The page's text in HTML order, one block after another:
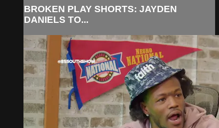
BROKEN PLAY SHORTS: JAYDEN
DANIELS TO...